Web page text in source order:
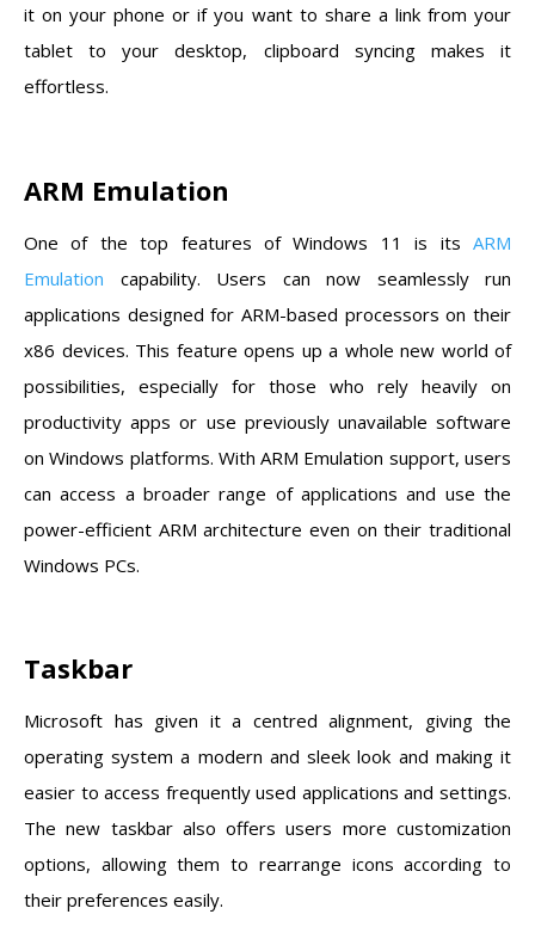
it on your phone or if you want to share a link from your
tablet to your desktop, clipboard syncing makes it
effortless.
ARM Emulation
One of the top features of Windows 11 is its ARM
Emulation capability. Users can now seamlessly run
applications designed for ARM-based processors on their
x86 devices. This feature opens up a whole new world of
possibilities, especially for those who rely heavily on
productivity apps or use previously unavailable software
on Windows platforms. With ARM Emulation support, users
can access a broader range of applications and use the
power-efficient ARM architecture even on their traditional
Windows PCs.
Taskbar
Microsoft has given it a centred alignment, giving the
operating system a modern and sleek look and making it
easier to access frequently used applications and settings.
The new taskbar also offers users more customization
options, allowing them to rearrange icons according to
their preferences easily.